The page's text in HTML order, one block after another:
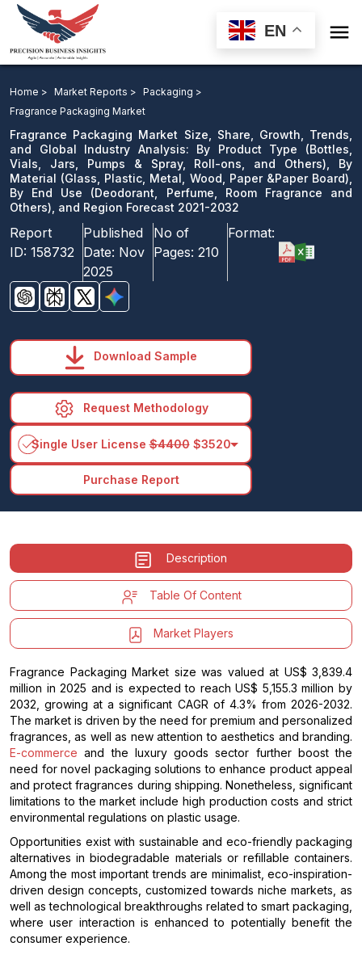
EN 
Material, By End Use, and Region Forecast 2021-2032
Download Sample
email us
Home > Market Reports > Packaging >
Fragrance Packaging Market
Fragrance Packaging Market Size, Share, Growth, Trends,
and Global Industry Analysis: By Product Type (Bottles,
Vials, Jars, Pumps & Spray, Roll-ons, and Others), By
Material (Glass, Plastic, Metal, Wood, Paper &Paper Board),
By End Use (Deodorant, Perfume, Room Fragrance and
Others), and Region Forecast 2021-2032
Report
ID: 158732
Published
Date: Nov
2025
No of
Pages: 210
Format:
Download Sample
Request Methodology
Single User License$4400$3520arrow_drop_down
Purchase Report
Description
Table Of Content
Market Players
Fragrance Packaging Market size was valued at US$ 3,839.4
million in 2025 and is expected to reach US$ 5,155.3 million by
2032, growing at a significant CAGR of 4.3% from 2026-2032.
The market is driven by the need for premium and personalized
fragrances, as well as new attention to aesthetics and branding.
E-commerce and the luxury goods sector further boost the
need for novel packaging solutions to enhance product appeal
and protect fragrances during shipping. Nonetheless, significant
limitations to the market include high production costs and strict
environmental regulations on plastic usage.
Opportunities exist with sustainable and eco-friendly packaging
alternatives in biodegradable materials or refillable containers.
Among the most important trends are minimalist, eco-inspiration-
driven design concepts, customized towards niche markets, as
well as technological breakthroughs related to smart packaging,
where user interaction is enhanced to potentially benefit the
consumer experience.